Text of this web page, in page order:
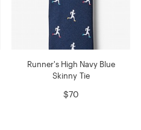
Runner's High Navy Blue
Skinny Tie
$70